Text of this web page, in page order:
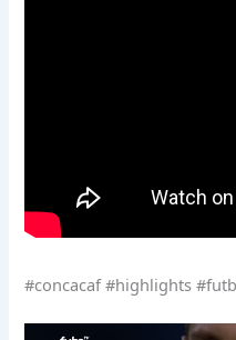
#concacaf #highlights